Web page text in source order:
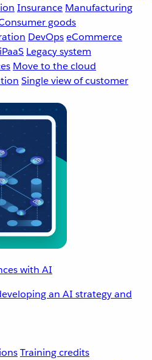
Insurance Manufacturing
goods
DevOpseCommerce
iPaaS Legacy system
Move to the cloud
Single view of customer
with AI
an AI strategy and
Training credits